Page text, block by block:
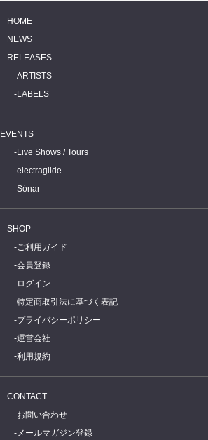
HOME
NEWS
RELEASES
ARTISTS
LABELS
EVENTS
Live Shows / Tours
electraglide
Sónar
SHOP
ご利用ガイド
会員登録
ログイン
特定商取引法に基づく表記
プライバシーポリシー
運営会社
利用規約
CONTACT
お問い合わせ
メールマガジン登録